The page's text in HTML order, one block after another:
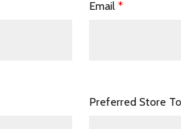
Email *
Preferred Store